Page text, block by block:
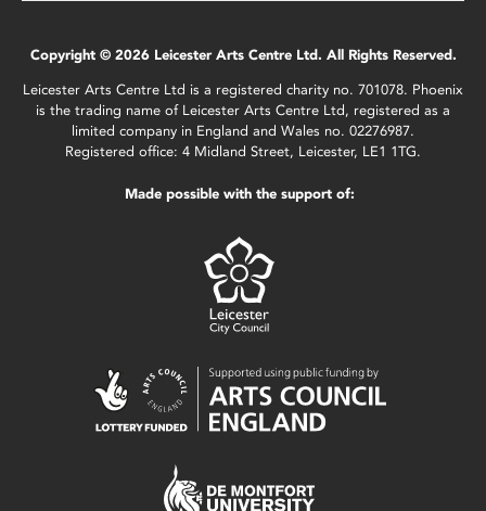
Copyright © 2026 Leicester Arts Centre Ltd. All Rights Reserved.
Leicester Arts Centre Ltd is a registered charity no. 701078. Phoenix
is the trading name of Leicester Arts Centre Ltd, registered as a
limited company in England and Wales no. 02276987.
Registered office: 4 Midland Street, Leicester, LE1 1TG.
Made possible with the support of: